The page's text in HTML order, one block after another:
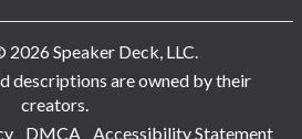
Speaker Deck, LLC.
descriptions are owned by their
creators.
DMCA Accessibility Statement